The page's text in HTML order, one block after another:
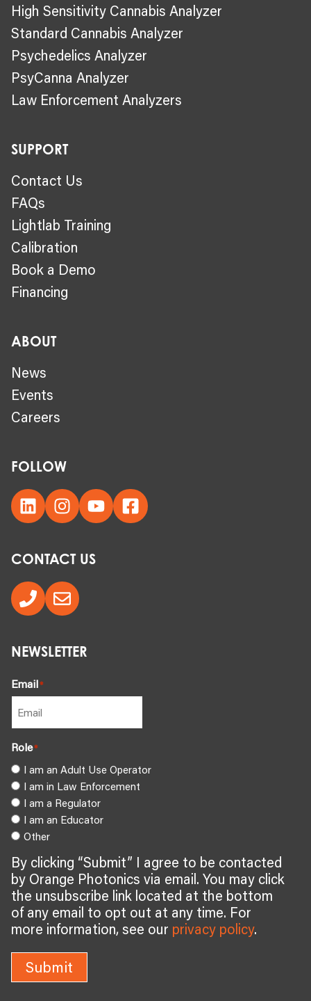
High Sensitivity Cannabis Analyzer
Standard Cannabis Analyzer
Psychedelics Analyzer
PsyCanna Analyzer
Law Enforcement Analyzers
SUPPORT
Contact Us
FAQs
Lightlab Training
Calibration
Book a Demo
Financing
ABOUT
News
Events
Careers
FOLLOW
CONTACT US
NEWSLETTER
Email*
Role*
I am an Adult Use Operator
I am in Law Enforcement
I am a Regulator
I am an Educator
Other
By clicking “Submit” I agree to be contacted
by Orange Photonics via email. You may click
the unsubscribe link located at the bottom
of any email to opt out at any time. For
more information, see our privacy policy.
Submit